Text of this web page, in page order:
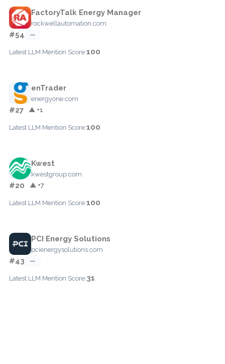
FactoryTalk Energy Manager
rockwellautomation.com
#54 —
Latest LLM Mention Score:100
enTrader
energyone.com
#27 ▲ +1
Latest LLM Mention Score:100
Kwest
kwestgroup.com
#20 ▲ +7
Latest LLM Mention Score:100
PCI Energy Solutions
pcienergysolutions.com
#43 —
Latest LLM Mention Score:31